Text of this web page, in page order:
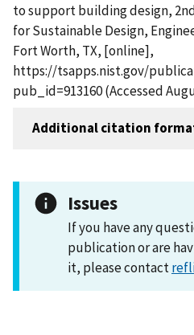
to support building design,
for Sustainable Design,
Fort Worth, TX, [online],
https://tsapps.nist.gov/
pub_id=913160 (Accessed
Additional citation
Issues
If you have any
publication or are
it, please contact